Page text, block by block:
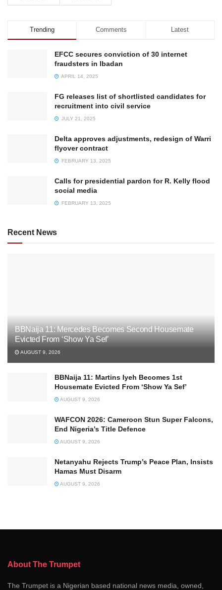
Trending Comments Latest
EFCC secures conviction of 30 internet
fraudsters in Ibadan
APRIL 14, 2025
FG releases list of shortlisted candidates for
recruitment into civil service
JULY 21, 2025
Delta approves adjustments, redesign of Warri
flyover contract
FEBRUARY 13, 2025
Calls for presidential pardon for R. Kelly flood
social media
FEBRUARY 13, 2025
Recent News
BBNaija 11: Mercedes Becomes Second Housemate
Evicted From ‘Show Ya Sef’
AUGUST 9, 2026
BBNaija 11: Martins Iyeh Becomes 1st
Housemate Evicted From ‘Show Ya Sef’
AUGUST 9, 2026
WAFCON 2026: Cameroon Stun Super Falcons,
End Nigeria’s Title Defence
AUGUST 9, 2026
Netanyahu Rejects Trump’s Peace Plan, Insists
Hamas Must Disarm
AUGUST 9, 2026
About The Trumpet
The Trumpet is a Nigerian based national news media, owned,